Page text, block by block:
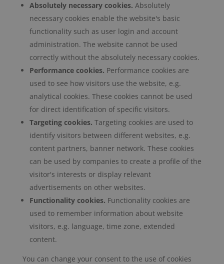
Absolutely necessary cookies. Absolutely
necessary cookies enable the website's basic
functionality such as user login and account
administration. The website cannot be used
correctly without the absolutely necessary cookies.
Performance cookies. Performance cookies are
used to see how visitors use the website, e.g.
analytical cookies. These cookies cannot be used
for direct identification of specific visitors.
Targeting cookies. Targeting cookies are used to
identify visitors between different websites, e.g.
content partners, banner network. These cookies
can be used by companies to create a profile of the
visitor's interests or display relevant
advertisements on other websites.
Functionality cookies. Functionality cookies are
used to remember information about website
visitors, e.g. language, time zone, extended
content.
You can change your consent to the use of cookies